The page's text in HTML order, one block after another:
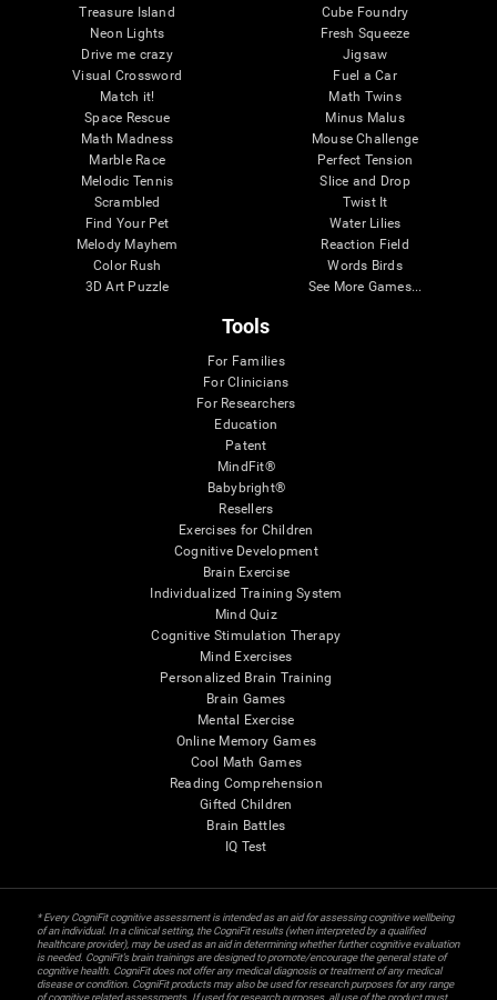
Treasure Island
Neon Lights
Drive me crazy
Visual Crossword
Match it!
Space Rescue
Math Madness
Marble Race
Melodic Tennis
Scrambled
Find Your Pet
Melody Mayhem
Color Rush
3D Art Puzzle
Cube Foundry
Fresh Squeeze
Jigsaw
Fuel a Car
Math Twins
Minus Malus
Mouse Challenge
Perfect Tension
Slice and Drop
Twist It
Water Lilies
Reaction Field
Words Birds
See More Games...
Tools
For Families
For Clinicians
For Researchers
Education
Patent
MindFit®
Babybright®
Resellers
Exercises for Children
Cognitive Development
Brain Exercise
Individualized Training System
Mind Quiz
Cognitive Stimulation Therapy
Mind Exercises
Personalized Brain Training
Brain Games
Mental Exercise
Online Memory Games
Cool Math Games
Reading Comprehension
Gifted Children
Brain Battles
IQ Test
* Every CogniFit cognitive assessment is intended as an aid for assessing cognitive wellbeing
of an individual. In a clinical setting, the CogniFit results (when interpreted by a qualified
healthcare provider), may be used as an aid in determining whether further cognitive evaluation
is needed. CogniFit’s brain trainings are designed to promote/encourage the general state of
cognitive health. CogniFit does not offer any medical diagnosis or treatment of any medical
disease or condition. CogniFit products may also be used for research purposes for any range
of cognitive related assessments. If used for research purposes, all use of the product must